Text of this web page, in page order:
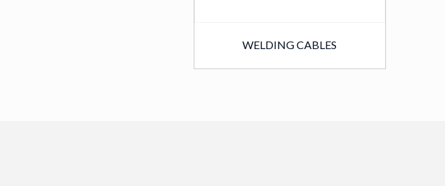
WELDING CABLES